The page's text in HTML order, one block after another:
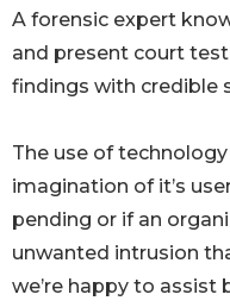
A forensic expert
and present court
findings with credible
The use of
imagination of it’s
pending or if an
unwanted intrusion
we’re happy to assist